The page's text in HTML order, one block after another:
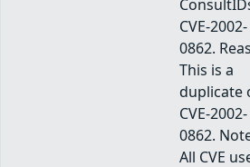
CVE-2002-
0862.
This is a
duplicate
CVE-2002-
0862.
All CVE